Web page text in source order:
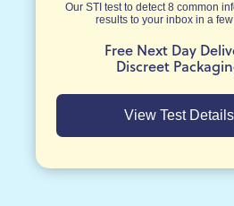
Our STI test to detect 8 common
results to your inbox in a
Free Next Day
Discreet
View Test Details